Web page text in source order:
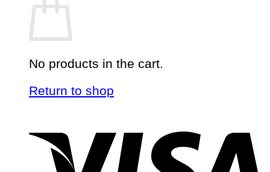
No products in the cart.
Return to shop